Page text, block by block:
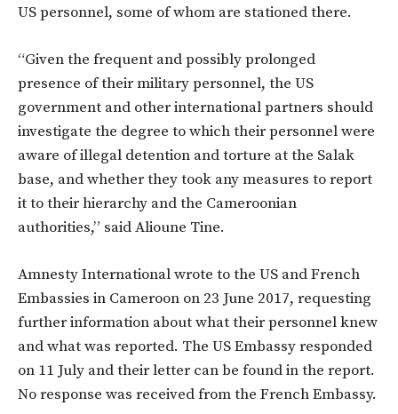
US personnel, some of whom are stationed there.
“Given the frequent and possibly prolonged
presence of their military personnel, the US
government and other international partners should
investigate the degree to which their personnel were
aware of illegal detention and torture at the Salak
base, and whether they took any measures to report
it to their hierarchy and the Cameroonian
authorities,” said Alioune Tine.
Amnesty International wrote to the US and French
Embassies in Cameroon on 23 June 2017, requesting
further information about what their personnel knew
and what was reported. The US Embassy responded
on 11 July and their letter can be found in the report.
No response was received from the French Embassy.